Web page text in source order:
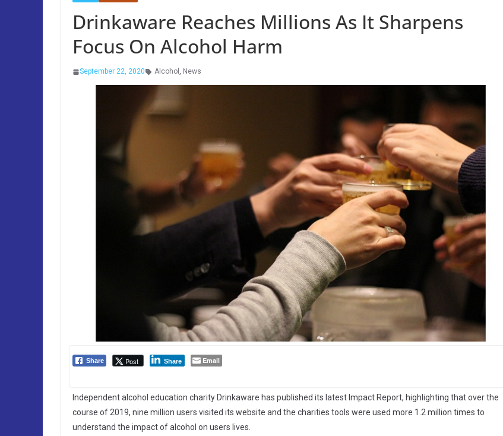
Drinkaware Reaches Millions As It Sharpens
Focus On Alcohol Harm
September 22, 2020 Alcohol , News
Share Post Share Email
Independent alcohol education charity Drinkaware has published its latest Impact Report, highlighting that over the
course of 2019, nine million users visited its website and the charities tools were used more 1.2 million times to
understand the impact of alcohol on users lives.